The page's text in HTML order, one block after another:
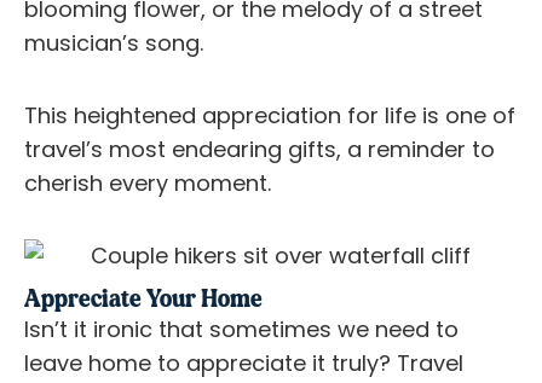
blooming flower, or the melody of a street
musician’s song.
This heightened appreciation for life is one of
travel’s most endearing gifts, a reminder to
cherish every moment.
Appreciate Your Home
Isn’t it ironic that sometimes we need to
leave home to appreciate it truly? Travel